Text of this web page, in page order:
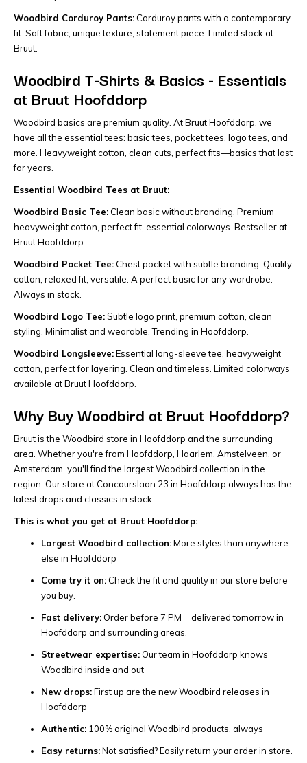
Woodbird Corduroy Pants: Corduroy pants with a contemporary
fit. Soft fabric, unique texture, statement piece. Limited stock at
Bruut.
Woodbird T-Shirts & Basics - Essentials
at Bruut Hoofddorp
Woodbird basics are premium quality. At Bruut Hoofddorp, we
have all the essential tees: basic tees, pocket tees, logo tees, and
more. Heavyweight cotton, clean cuts, perfect fits—basics that last
for years.
Essential Woodbird Tees at Bruut:
Woodbird Basic Tee: Clean basic without branding. Premium
heavyweight cotton, perfect fit, essential colorways. Bestseller at
Bruut Hoofddorp.
Woodbird Pocket Tee: Chest pocket with subtle branding. Quality
cotton, relaxed fit, versatile. A perfect basic for any wardrobe.
Always in stock.
Woodbird Logo Tee:Subtle logo print, premium cotton, clean
styling. Minimalist and wearable. Trending in Hoofddorp.
Woodbird Longsleeve:Essential long-sleeve tee, heavyweight
cotton, perfect for layering. Clean and timeless. Limited colorways
available at Bruut Hoofddorp.
Why Buy Woodbird at Bruut Hoofddorp?
Bruut is the Woodbird store in Hoofddorp and the surrounding
area. Whether you're from Hoofddorp, Haarlem, Amstelveen, or
Amsterdam, you'll find the largest Woodbird collection in the
region. Our store at Concourslaan 23 in Hoofddorp always has the
latest drops and classics in stock.
This is what you get at Bruut Hoofddorp:
Largest Woodbird collection:More styles than anywhere
else in Hoofddorp
Come try it on: Check the fit and quality in our store before
you buy.
Fast delivery: Order before 7 PM = delivered tomorrow in
Hoofddorp and surrounding areas.
Streetwear expertise: Our team in Hoofddorp knows
Woodbird inside and out
New drops:First up are the new Woodbird releases in
Hoofddorp
Authentic: 100% original Woodbird products, always
Easy returns:Not satisfied? Easily return your order in store.